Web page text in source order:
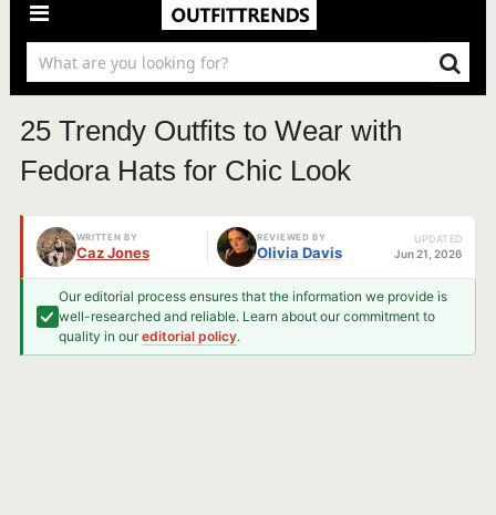
25 Trendy Outfits to Wear with
Fedora Hats for Chic Look
WRITTEN BY
Caz Jones
REVIEWED BY
Olivia Davis
UPDATED
Jun 21, 2026
Our editorial process ensures that the information we provide is
well-researched and reliable. Learn about our commitment to
quality in oureditorial policy.